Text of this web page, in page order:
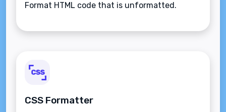
Format HTML code that is unformatted.
CSS Formatter